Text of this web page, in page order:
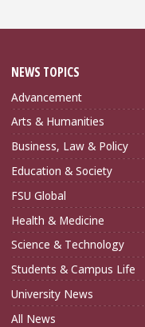
NEWS TOPICS
Advancement
Arts & Humanities
Business, Law & Policy
Education & Society
FSU Global
Health & Medicine
Science & Technology
Students & Campus Life
University News
All News